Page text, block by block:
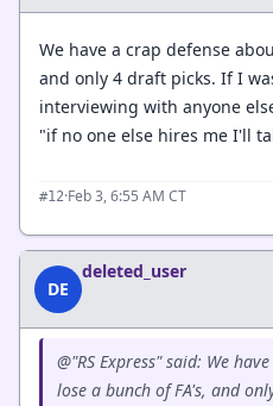
We have a crap defense
and only 4 draft picks. If I
interviewing with anyone
"if no one else hires me I'll
#12·Feb 3, 6:55 AM CT
DE
deleted_user
@"RS Express" said: We
lose a bunch of FA's, and